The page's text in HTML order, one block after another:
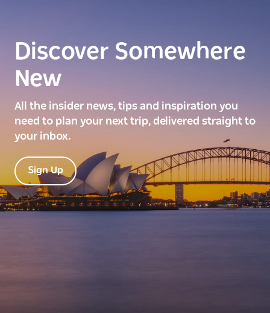
Discover Somewhere
New
All the insider news, tips and inspiration you
need to plan your next trip, delivered straight to
your inbox.
Sign Up